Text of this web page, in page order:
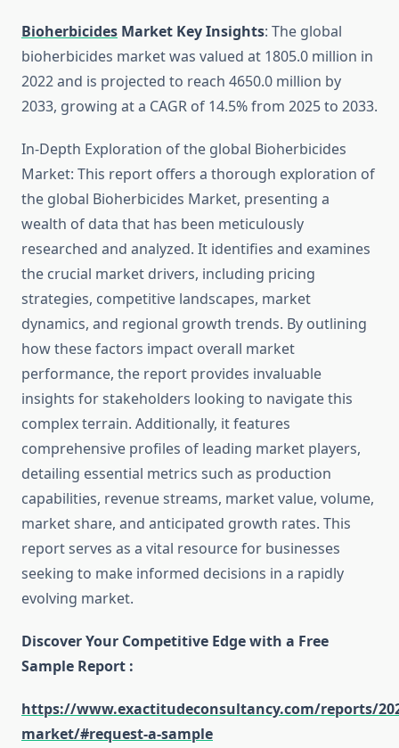
Bioherbicides Market Key Insights: The global
bioherbicides market was valued at 1805.0 million in
2022 and is projected to reach 4650.0 million by
2033, growing at a CAGR of 14.5% from 2025 to 2033.
In-Depth Exploration of the global Bioherbicides
Market: This report offers a thorough exploration of
the global Bioherbicides Market, presenting a
wealth of data that has been meticulously
researched and analyzed. It identifies and examines
the crucial market drivers, including pricing
strategies, competitive landscapes, market
dynamics, and regional growth trends. By outlining
how these factors impact overall market
performance, the report provides invaluable
insights for stakeholders looking to navigate this
complex terrain. Additionally, it features
comprehensive profiles of leading market players,
detailing essential metrics such as production
capabilities, revenue streams, market value, volume,
market share, and anticipated growth rates. This
report serves as a vital resource for businesses
seeking to make informed decisions in a rapidly
evolving market.
Discover Your Competitive Edge with a Free
Sample Report :
https://www.exactitudeconsultancy.com/reports/
market/#request-a-sample